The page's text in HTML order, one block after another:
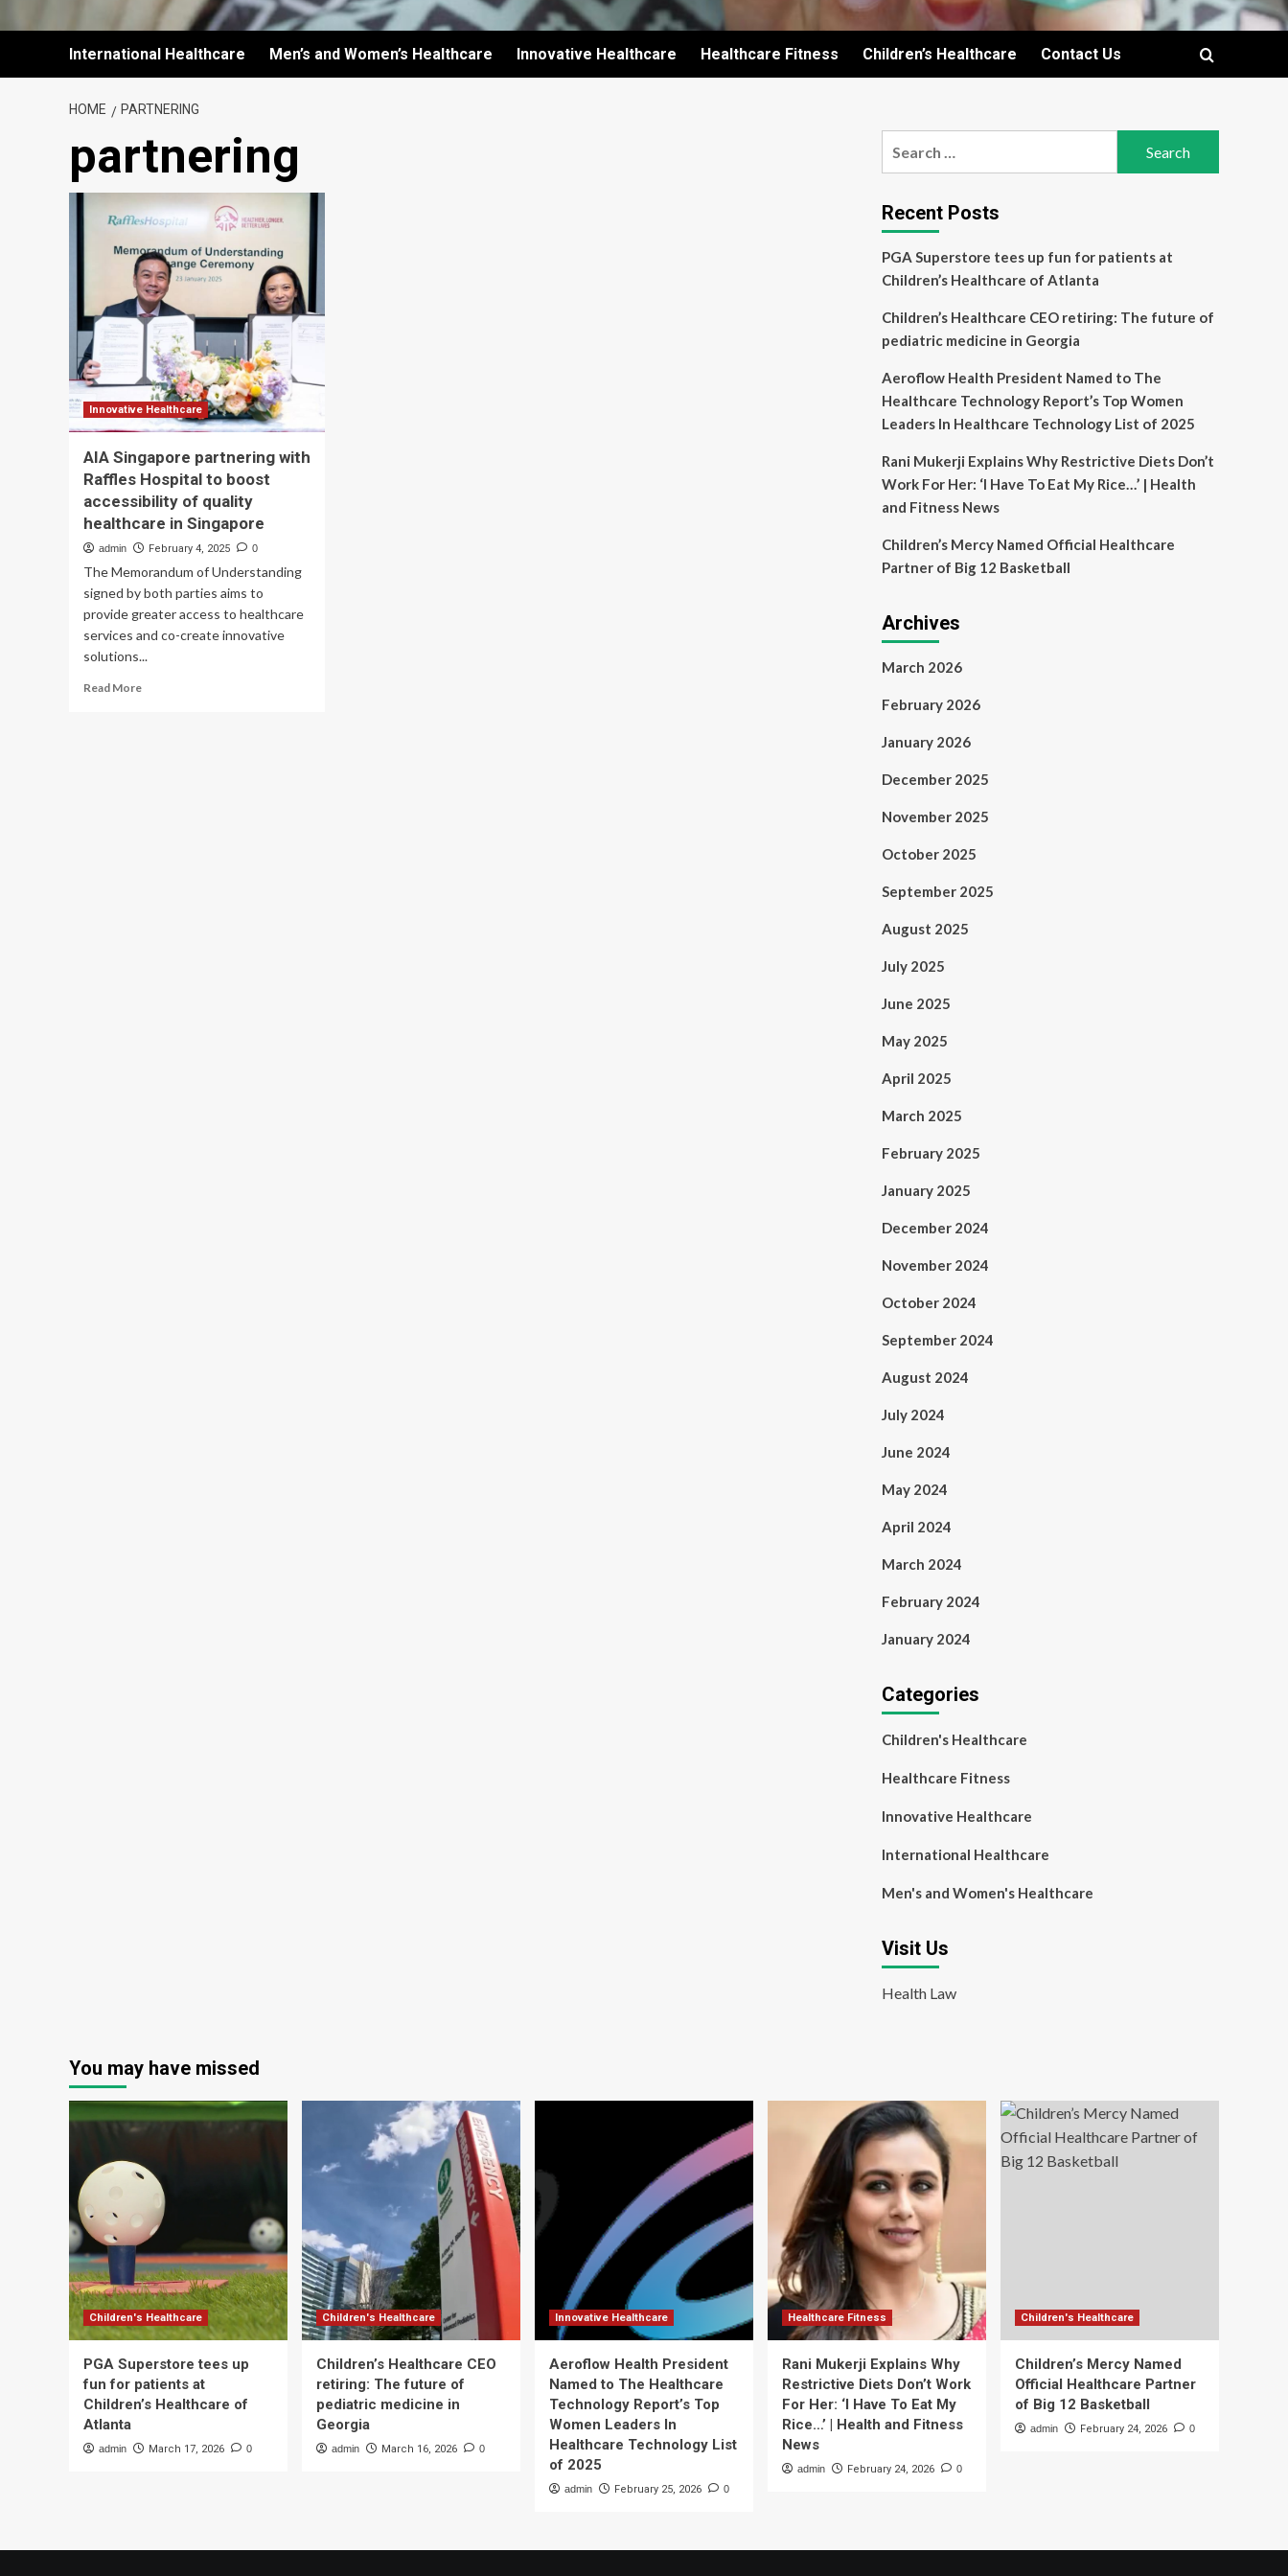
International Healthcare Men’s and Women’s Healthcare Innovative Healthcare Healthcare Fitness Children’s Healthcare Contact Us
HOME PARTNERING
partnering
Innovative Healthcare
AIA Singapore partnering with
Raffles Hospital to boost
accessibility of quality
healthcare in Singapore
admin February 4, 2025 0
The Memorandum of Understanding
signed by both parties aims to
provide greater access to healthcare
services and co-create innovative
solutions...
Read MoreRead
Recent Posts
PGA Superstore tees up fun for patients at
Children’s Healthcare of Atlanta
Children’s Healthcare CEO retiring: The future of
pediatric medicine in Georgia
Aeroflow Health President Named to The
Healthcare Technology Report’s Top Women
Leaders In Healthcare Technology List of 2025
Rani Mukerji Explains Why Restrictive Diets Don’t
Work For Her: ‘I Have To Eat My Rice…’ | Health
and Fitness News
Children’s Mercy Named Official Healthcare
Partner of Big 12 Basketball
Archives
March 2026
February 2026
January 2026
December 2025
November 2025
October 2025
September 2025
August 2025
July 2025
June 2025
May 2025
April 2025
March 2025
February 2025
January 2025
December 2024
November 2024
October 2024
September 2024
August 2024
July 2024
June 2024
May 2024
April 2024
March 2024
February 2024
January 2024
Categories
Children's Healthcare
Healthcare Fitness
Innovative Healthcare
International Healthcare
Men's and Women's Healthcare
Visit Us
Health Law
You may have missed
Children's Healthcare
PGA Superstore tees up
fun for patients at
Children’s Healthcare of
Atlanta
admin March 17, 2026 0
Children's Healthcare
Children’s Healthcare CEO
retiring: The future of
pediatric medicine in
Georgia
admin March 16, 2026 0
Innovative Healthcare
Aeroflow Health President
Named to The Healthcare
Technology Report’s Top
Women Leaders In
Healthcare Technology List
of 2025
admin February 25, 2026 0
Healthcare Fitness
Rani Mukerji Explains Why
Restrictive Diets Don’t Work
For Her: ‘I Have To Eat My
Rice…’ | Health and Fitness
News
admin February 24, 2026 0
Children's Healthcare
Children’s Mercy Named
Official Healthcare Partner
of Big 12 Basketball
admin February 24, 2026 0